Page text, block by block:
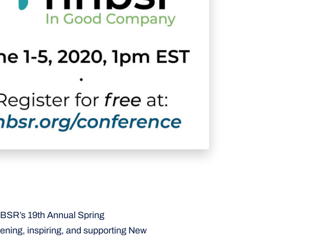
19th Annual Spring
inspiring, and supporting New